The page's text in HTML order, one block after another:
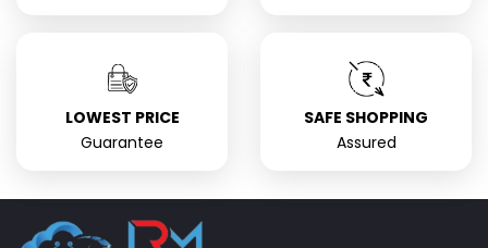
LOWEST PRICE
Guarantee
SAFE SHOPPING
Assured